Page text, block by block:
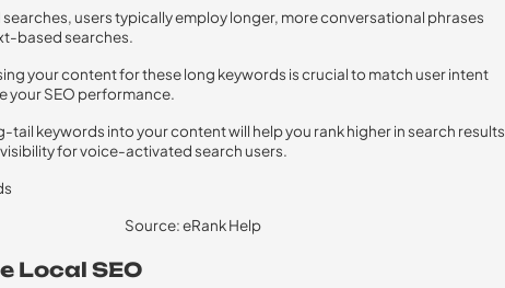
users typically employ longer, more conversational phrases
based searches.
your content for these long keywords is crucial to match user intent
your SEO performance.
keywords into your content will help you rank higher in search results
for voice-activated search users.
Source: eRank Help
Local SEO